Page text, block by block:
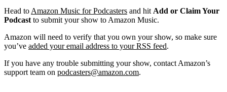
Head to Amazon Music for Podcasters and hit Add or Claim Your
Podcast to submit your show to Amazon Music.
Amazon will need to verify that you own your show, so make sure
you’ve added your email address to your RSS feed.
If you have any trouble submitting your show, contact Amazon’s
support team on podcasters@amazon.com.